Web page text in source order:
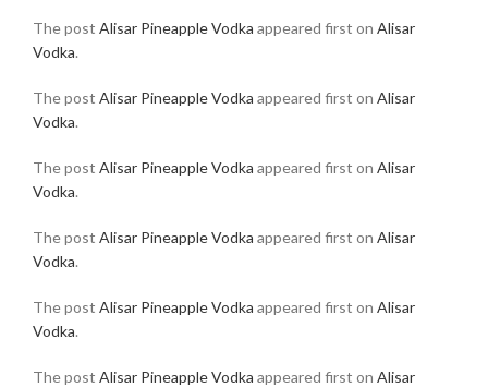
The post Alisar Pineapple Vodka appeared first on Alisar
Vodka.
The post Alisar Pineapple Vodka appeared first on Alisar
Vodka.
The post Alisar Pineapple Vodka appeared first on Alisar
Vodka.
The post Alisar Pineapple Vodka appeared first on Alisar
Vodka.
The post Alisar Pineapple Vodka appeared first on Alisar
Vodka.
The post Alisar Pineapple Vodka appeared first on Alisar